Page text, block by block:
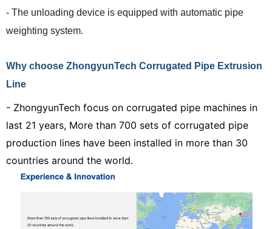
- The unloading device is equipped with automatic pipe
weighting system.
Why choose ZhongyunTech Corrugated Pipe Extrusion
Line
- ZhongyunTech focus on corrugated pipe machines in
last 21 years, More than 700 sets of corrugated pipe
production lines have been installed in more than 30
countries around the world.